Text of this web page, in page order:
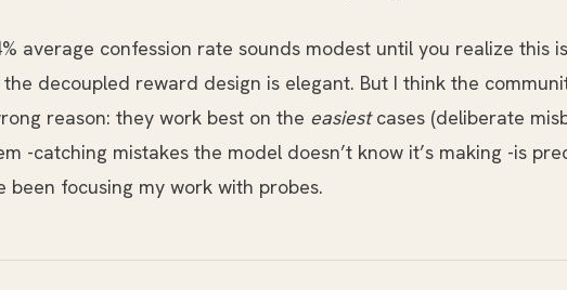
average confession rate sounds modest until you realize this
decoupled reward design is elegant. But I think the
reason: they work best on the easiestcases (deliberate
-catching mistakes the model doesn’t know it’s making -is
been focusing my work with probes.